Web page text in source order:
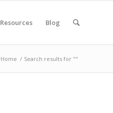
Resources Blog
Home / Search results for ""